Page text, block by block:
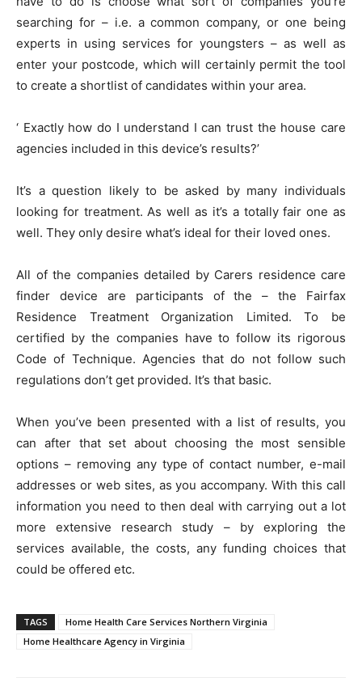
searching for – i.e. a common company, or one being
experts in using services for youngsters – as well as
enter your postcode, which will certainly permit the tool
to create a shortlist of candidates within your area.
‘ Exactly how do I understand I can trust the house care
agencies included in this device’s results?’
It’s a question likely to be asked by many individuals
looking for treatment. As well as it’s a totally fair one as
well. They only desire what’s ideal for their loved ones.
All of the companies detailed by Carers residence care
finder device are participants of the – the Fairfax
Residence Treatment Organization Limited. To be
certified by the companies have to follow its rigorous
Code of Technique. Agencies that do not follow such
regulations don’t get provided. It’s that basic.
When you’ve been presented with a list of results, you
can after that set about choosing the most sensible
options – removing any type of contact number, e-mail
addresses or web sites, as you accompany. With this call
information you need to then deal with carrying out a lot
more extensive research study – by exploring the
services available, the costs, any funding choices that
could be offered etc.
TAGS
Home Health Care Services Northern Virginia
Home Healthcare Agency in Virginia